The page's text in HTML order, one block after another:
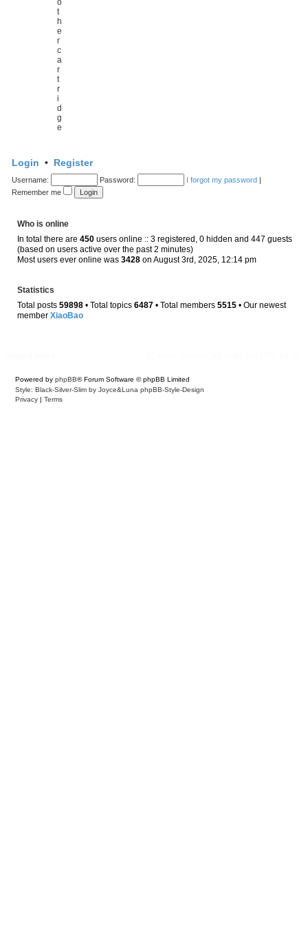
o
t
h
e
r
c
a
r
t
r
i
d
g
e
Login • Register
Username: Password: I forgot my password |
Remember me
Who is online
In total there are 450 users online :: 3 registered, 0 hidden and 447 guests
(based on users active over the past 2 minutes)
Most users ever online was 3428 on August 3rd, 2025, 12:14 pm
Statistics
Total posts 59898 • Total topics 6487 • Total members 5515 • Our newest
member XiaoBao
Powered by phpBB® Forum Software © phpBB Limited
Style: Black-Silver-Slim by Joyce&Luna phpBB-Style-Design
Privacy
Terms